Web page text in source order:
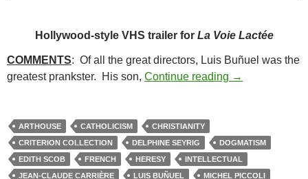
Hollywood-style VHS trailer for La Voie Lactée
COMMENTS: Of all the great directors, Luis Buñuel was the
greatest prankster. His son, Continue reading 26. THE
→
ARTHOUSE CATHOLICISM
CHRISTIANITY
CRITERION COLLECTION
DELPHINE SEYRIG
DOGMATISM
EDITH SCOB
FRENCH HERESY
INTELLECTUAL
JEAN-CLAUDE CARRIÈRE
LUIS BUÑUEL
MICHEL PICCOLI